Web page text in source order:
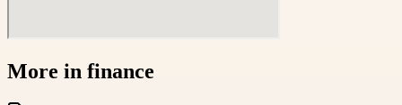
More in finance